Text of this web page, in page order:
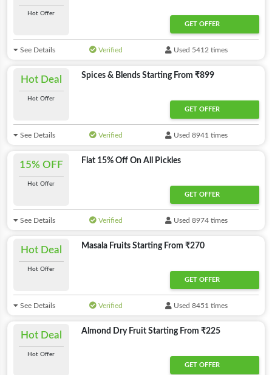
Hot Offer
GET OFFER
See Details Verified Used 5412 times
Hot Deal
Hot Offer
Spices & Blends Starting From ₹899
GET OFFER
See Details Verified Used 8941 times
15% OFF
Hot Offer
Flat 15% Off On All Pickles
GET OFFER
See Details Verified Used 8974 times
Hot Deal
Hot Offer
Masala Fruits Starting From ₹270
GET OFFER
See Details Verified Used 8451 times
Hot Deal
Hot Offer
Almond Dry Fruit Starting From ₹225
GET OFFER